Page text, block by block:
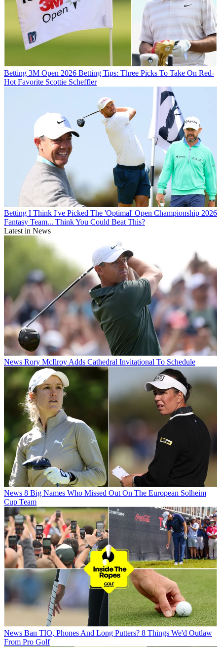
Betting 3M Open 2026 Betting Tips: Three Picks To Take On Red-
Hot Favorite Scottie Scheffler
Betting I Think I've Picked The 'Optimal' Open Championship 2026
Fantasy Team... Think You Could Beat This?
Latest in News
News Rory McIlroy Adds Cathedral Invitational To Schedule
News 8 Big Names Who Missed Out On The European Solheim
Cup Team
News Ban TIO, Phones And Long Putters? 8 Things We'd Outlaw
From Pro Golf